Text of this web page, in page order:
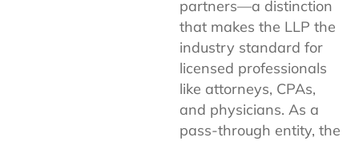
partners—a distinction
that makes the LLP the
industry standard for
licensed professionals
like attorneys, CPAs,
and physicians. As a
pass-through entity, the